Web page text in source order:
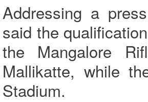
Addressing a
said the
the Mangalore
Mallikatte, while
Stadium.